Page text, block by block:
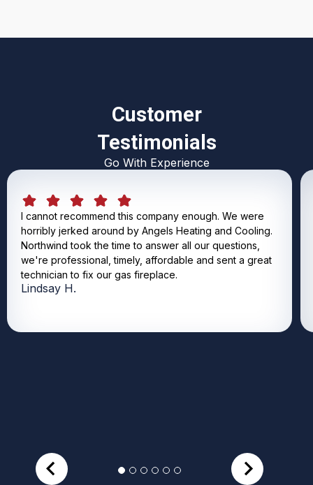
Customer
Testimonials
Go With Experience
I cannot recommend this company enough. We were
horribly jerked around by Angels Heating and Cooling.
Northwind took the time to answer all our questions,
we're professional, timely, affordable and sent a great
technician to fix our gas fireplace.
Lindsay H.